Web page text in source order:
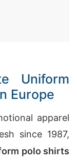
Uniform
Europe
apparel
since 1987,
polo shirts